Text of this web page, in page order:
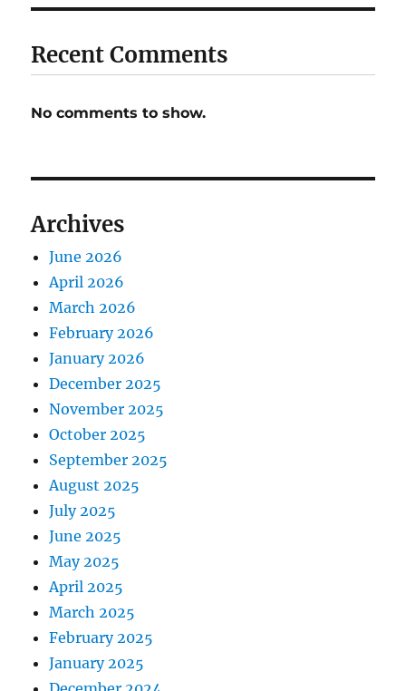
Recent Comments
No comments to show.
Archives
June 2026
April 2026
March 2026
February 2026
January 2026
December 2025
November 2025
October 2025
September 2025
August 2025
July 2025
June 2025
May 2025
April 2025
March 2025
February 2025
January 2025